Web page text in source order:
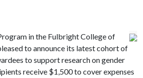
in the Fulbright College of
to announce its latest cohort of
to support research on gender
receive $1,500 to cover expenses